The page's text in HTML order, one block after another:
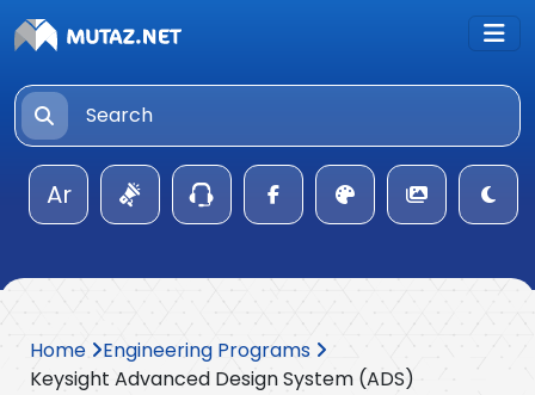
Ar
Home
Engineering Programs
Keysight Advanced Design System (ADS)